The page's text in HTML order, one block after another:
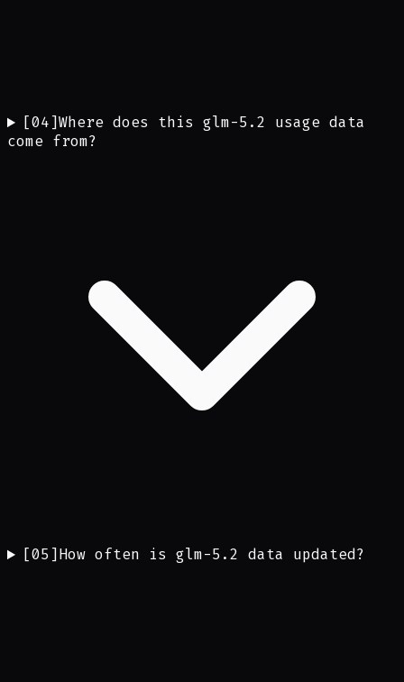
[04]Where does this glm-5.2 usage data
come from?
[05 ] How often is glm-5.2 data updated?